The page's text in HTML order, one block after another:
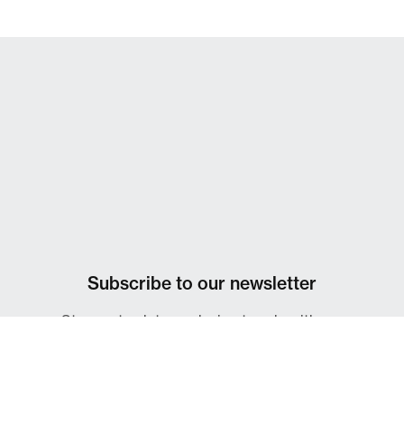
Subscribe to our newsletter
Stay up-to-date on design trends with our